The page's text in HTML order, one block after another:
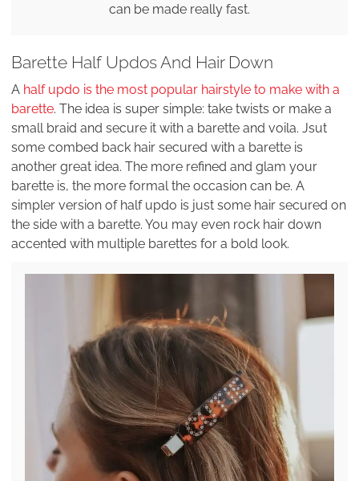
can be made really fast.
Barette Half Updos And Hair Down
A half updo is the most popular hairstyle to make with a
barette. The idea is super simple: take twists or make a
small braid and secure it with a barette and voila. Jsut
some combed back hair secured with a barette is
another great idea. The more refined and glam your
barette is, the more formal the occasion can be. A
simpler version of half updo is just some hair secured on
the side with a barette. You may even rock hair down
accented with multiple barettes for a bold look.